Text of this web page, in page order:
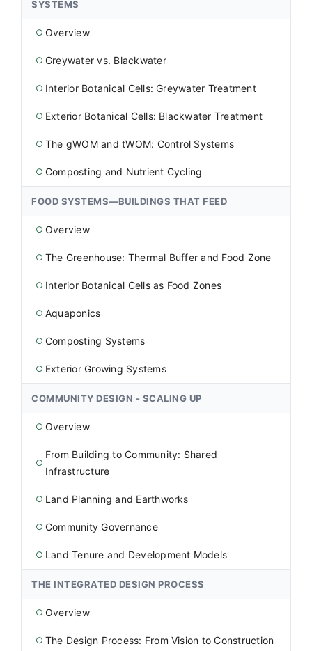
SYSTEMS
○ Overview
○ Greywater vs. Blackwater
○ Interior Botanical Cells: Greywater Treatment
○ Exterior Botanical Cells: Blackwater Treatment
○ The gWOM and tWOM: Control Systems
○ Composting and Nutrient Cycling
FOOD SYSTEMS—BUILDINGS THAT FEED
○ Overview
○ The Greenhouse: Thermal Buffer and Food Zone
○ Interior Botanical Cells as Food Zones
○ Aquaponics
○ Composting Systems
○ Exterior Growing Systems
COMMUNITY DESIGN - SCALING UP
○ Overview
○
From Building to Community: Shared
Infrastructure
○ Land Planning and Earthworks
○ Community Governance
○ Land Tenure and Development Models
THE INTEGRATED DESIGN PROCESS
○ Overview
○ The Design Process: From Vision to Construction